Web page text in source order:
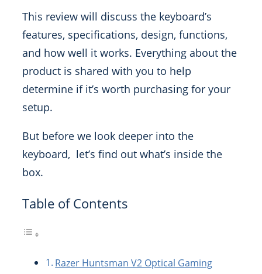
This review will discuss the keyboard’s
features, specifications, design, functions,
and how well it works. Everything about the
product is shared with you to help
determine if it’s worth purchasing for your
setup.
But before we look deeper into the
keyboard, let’s find out what’s inside the
box.
Table of Contents
Razer Huntsman V2 Optical Gaming